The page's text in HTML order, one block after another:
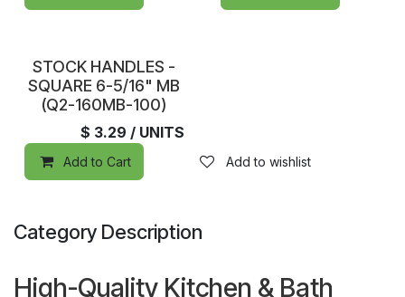
In Stock
STOCK HANDLES -
SQUARE 6-5/16" MB
(Q2-160MB-100)
$ 3.29 / UNITS
Add to Cart Add to wishlist
Category Description
High-Quality Kitchen & Bath